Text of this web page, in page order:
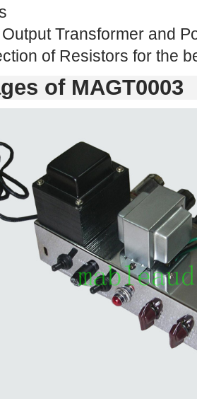
Transformer and
of Resistors for the
of MAGT0003